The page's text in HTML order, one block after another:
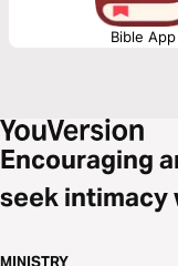
Bible App
Encouraging
seek intimacy
MINISTRY